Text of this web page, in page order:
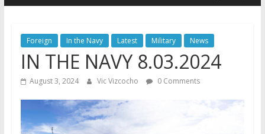
Foreign In the Navy Latest Military News
IN THE NAVY 8.03.2024
August 3, 2024 Vic Vizcocho 0 Comments